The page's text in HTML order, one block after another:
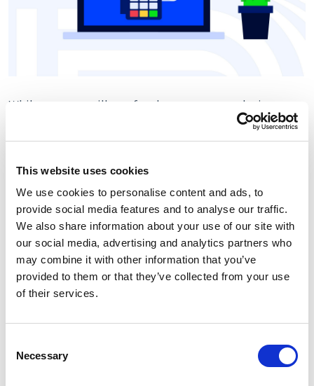
This website uses cookies
We use cookies to personalise content and ads, to
provide social media features and to analyse our traffic.
We also share information about your use of our site with
our social media, advertising and analytics partners who
may combine it with other information that you’ve
provided to them or that they’ve collected from your use
of their services.
Selection
Necessary
While you can still use faceless payment solutions, a
customized gateway with your private label will bring
huge advantages that are hard to underestimate. So,
payment options:
· Improved visibility for your business. While there are
many more effective tools to increase your brand
awareness, including a good website and social media
pages, a white-label payment gateway also plays a vital
role.
The truth is that many customers spend quite a lot of
gateway with a design that correlates with the overall
brand identity will make customers subconsciously